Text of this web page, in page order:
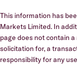
This information has
Markets Limited. In
page does not contain
solicitation for, a
responsibility for any